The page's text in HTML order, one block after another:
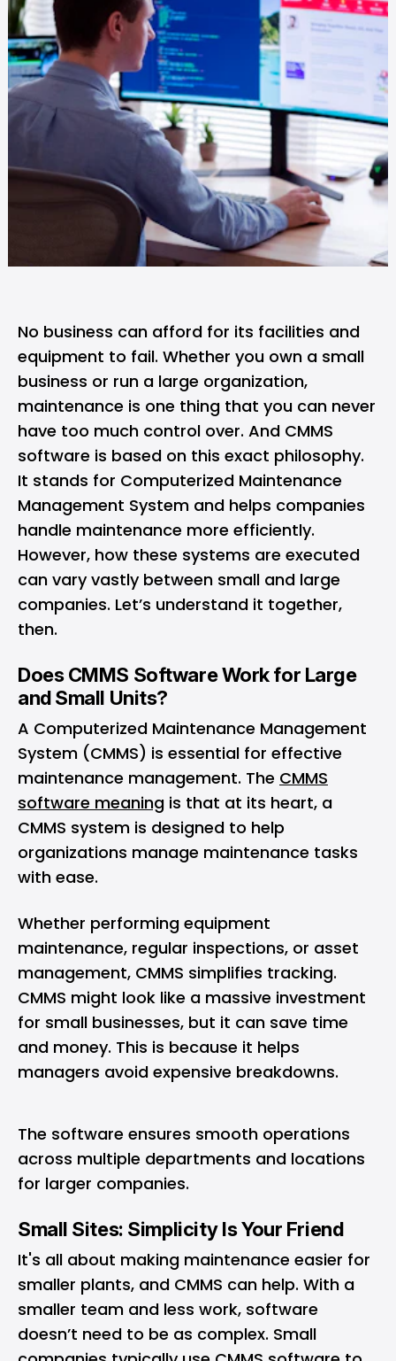
No business can afford for its facilities and
equipment to fail. Whether you own a small
business or run a large organization,
maintenance is one thing that you can never
have too much control over. And CMMS
software is based on this exact philosophy.
It stands for Computerized Maintenance
Management System and helps companies
handle maintenance more efficiently.
However, how these systems are executed
can vary vastly between small and large
companies. Let’s understand it together,
then.
Does CMMS Software Work for Large
and Small Units?
A Computerized Maintenance Management
System (CMMS) is essential for effective
maintenance management. The CMMS
software meaning is that at its heart, a
CMMS system is designed to help
organizations manage maintenance tasks
with ease.
Whether performing equipment
maintenance, regular inspections, or asset
management, CMMS simplifies tracking.
CMMS might look like a massive investment
for small businesses, but it can save time
and money. This is because it helps
managers avoid expensive breakdowns.
The software ensures smooth operations
across multiple departments and locations
for larger companies.
Small Sites: Simplicity Is Your Friend
It's all about making maintenance easier for
smaller plants, and CMMS can help. With a
smaller team and less work, software
doesn’t need to be as complex. Small